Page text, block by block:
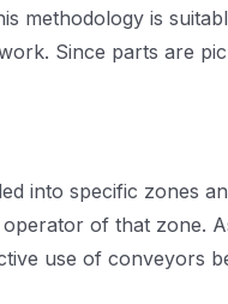
methodology is
Since parts are
into specific zones
of that zone.
use of conveyors